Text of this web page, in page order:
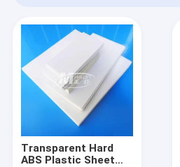
Transparent Hard
ABS Plastic Sheet